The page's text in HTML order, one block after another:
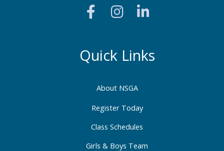
About NSGA
Register Today
Class Schedules
Girls & Boys Team
Quick Links
a
c
b
o
k
-
f
n
s
a
g
a
m
i
e
d
-
i
n